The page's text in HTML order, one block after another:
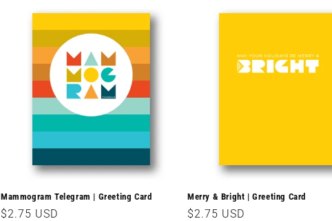
Mammogram Telegram | Greeting Card
Regular
$2.75 USD
Merry & Bright | Greeting Card
Regular
$2.75 USD